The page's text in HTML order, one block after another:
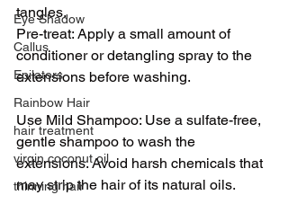
Eye Shadow
Callus
Epilators
Rainbow Hair
hair treatment
virgin coconut oil
thinning hair
tangles.
Pre-treat: Apply a small amount of
conditioner or detangling spray to the
extensions before washing.
Use Mild Shampoo: Use a sulfate-free,
gentle shampoo to wash the
extensions. Avoid harsh chemicals that
may strip the hair of its natural oils.